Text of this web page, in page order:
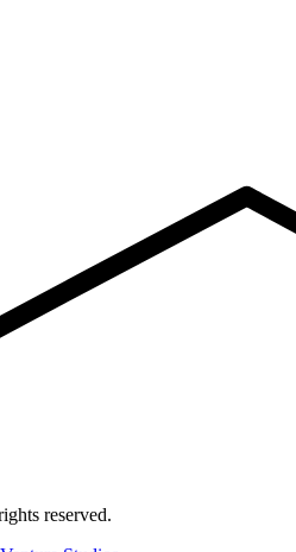
reserved.